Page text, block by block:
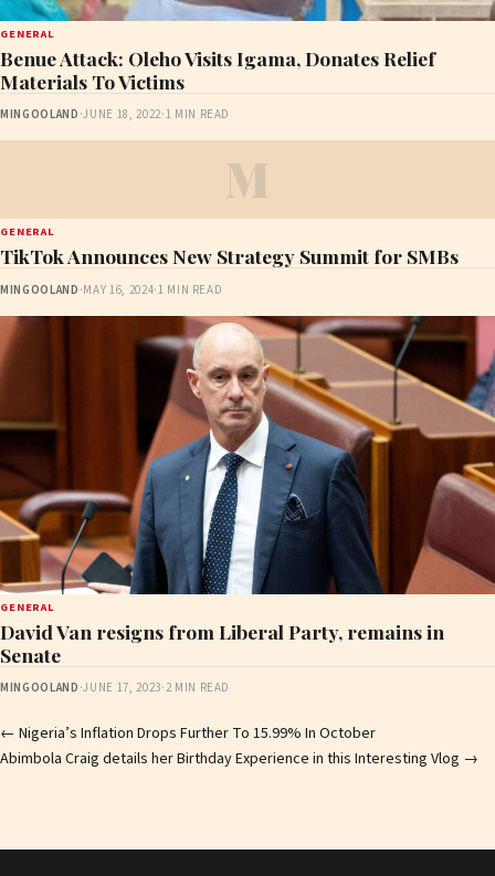
GENERAL
Benue Attack: Oleho Visits Igama, Donates Relief
Materials To Victims
MINGOOLAND ·JUNE 18, 2022·1 MIN READ
M
GENERAL
TikTok Announces New Strategy Summit for SMBs
MINGOOLAND ·MAY 16, 2024·1 MIN READ
GENERAL
David Van resigns from Liberal Party, remains in
Senate
MINGOOLAND ·JUNE 17, 2023·2 MIN READ
Post
navigation
← Nigeria’s Inflation Drops Further To 15.99% In October
Abimbola Craig details her Birthday Experience in this Interesting Vlog →